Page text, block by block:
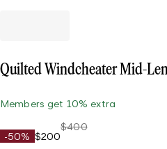
Quilted Windcheater Mid-
Members get 10% extra
-50% $200
$400